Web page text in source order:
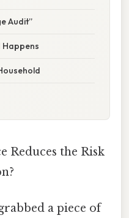
Audit”
Happens
Reduces the Risk
a piece of